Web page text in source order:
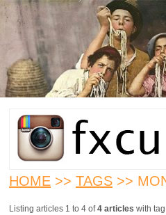
HOME >> TAGS >>
Listing articles 1 to 4 of4 articles with tag